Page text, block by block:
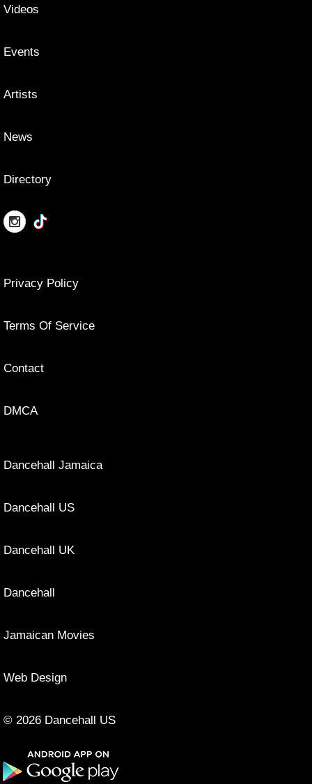
Videos
Events
Artists
News
Directory
Privacy Policy
Terms Of Service
Contact
DMCA
Dancehall Jamaica
Dancehall US
Dancehall UK
Dancehall
Jamaican Movies
Web Design
© 2026 Dancehall US